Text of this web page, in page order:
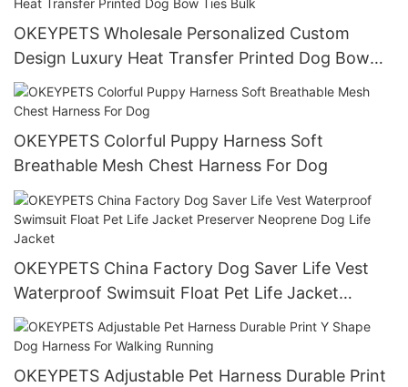
OKEYPETS Wholesale Personalized Custom
Design Luxury Heat Transfer Printed Dog Bow
Ties Bulk
OKEYPETS Colorful Puppy Harness Soft
Breathable Mesh Chest Harness For Dog
OKEYPETS China Factory Dog Saver Life Vest
Waterproof Swimsuit Float Pet Life Jacket
Preserver Neoprene Dog Life Jacket
OKEYPETS Adjustable Pet Harness Durable Print